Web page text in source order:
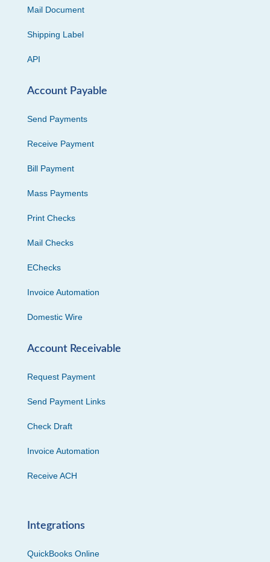
Mail Document
Shipping Label
API
Account Payable
Send Payments
Receive Payment
Bill Payment
Mass Payments
Print Checks
Mail Checks
EChecks
Invoice Automation
Domestic Wire
Account Receivable
Request Payment
Send Payment Links
Check Draft
Invoice Automation
Receive ACH
Integrations
QuickBooks Online